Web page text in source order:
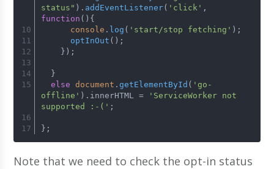
status" ). addEventListener( 'click'
function ( ){
console . log ( 'start/stop fetching' );
optInOut ();
    });
  }
else document . getElementById ( 'go-
offline' ). innerHTML =
'ServiceWorker not
supported :-(' ;
};
Note that we need to check the opt-in status